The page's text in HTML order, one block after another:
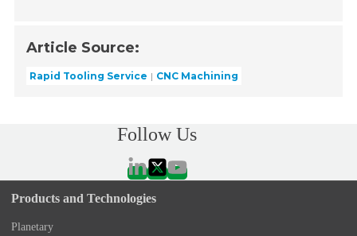
Article Source:
Rapid Tooling Service CNC Machining
Follow Us
Products and Technologies
Planetary